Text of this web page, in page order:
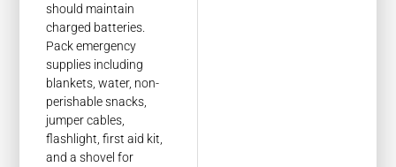
should maintain
charged batteries.
Pack emergency
supplies including
blankets, water, non-
perishable snacks,
jumper cables,
flashlight, first aid kit,
and a shovel for